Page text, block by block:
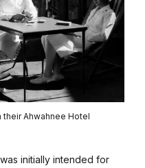
Ahwahnee Hotel
initially intended for